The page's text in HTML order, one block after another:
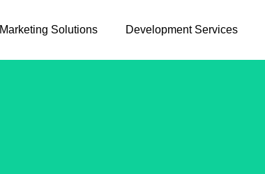
Marketing Solutions Development Services